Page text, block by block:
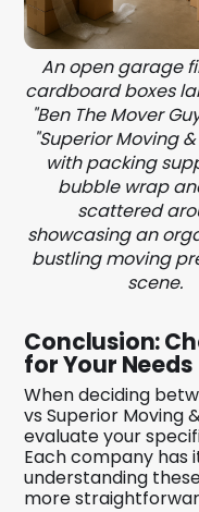
An open garage
cardboard boxes
"Ben The Mover
"Superior Moving
with packing
bubble wrap
scattered
showcasing an
bustling moving
scene.
Conclusion:
for Your Needs
When deciding
vs Superior Moving
evaluate your
Each company has
understanding
more